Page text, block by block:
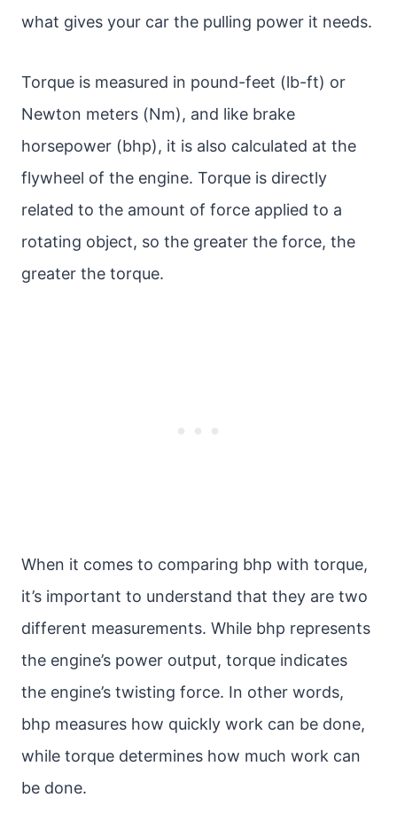
what gives your car the pulling power it needs.
Torque is measured in pound-feet (lb-ft) or
Newton meters (Nm), and like brake
horsepower (bhp), it is also calculated at the
flywheel of the engine. Torque is directly
related to the amount of force applied to a
rotating object, so the greater the force, the
greater the torque.
When it comes to comparing bhp with torque,
it’s important to understand that they are two
different measurements. While bhp represents
the engine’s power output, torque indicates
the engine’s twisting force. In other words,
bhp measures how quickly work can be done,
while torque determines how much work can
be done.